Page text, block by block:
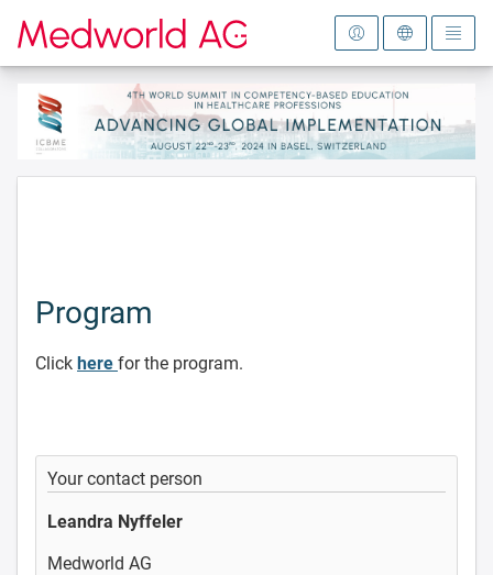
To the homepage
Program
Click here for the program.
Your contact person
Leandra Nyffeler
Medworld AG